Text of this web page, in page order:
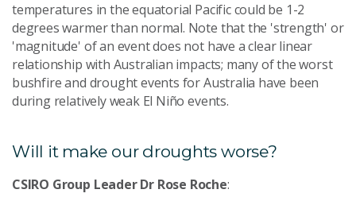
temperatures in the equatorial Pacific could be 1-2
degrees warmer than normal. Note that the 'strength' or
'magnitude' of an event does not have a clear linear
relationship with Australian impacts; many of the worst
bushfire and drought events for Australia have been
during relatively weak El Niño events.
Will it make our droughts worse?
CSIRO Group Leader Dr Rose Roche: